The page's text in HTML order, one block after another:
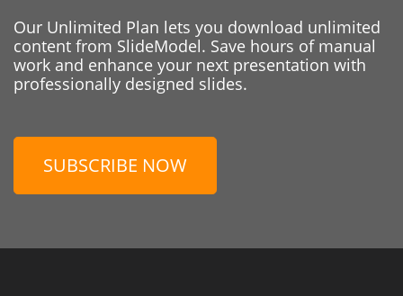
Our Unlimited Plan lets you download unlimited
content from SlideModel. Save hours of manual
work and enhance your next presentation with
professionally designed slides.
SUBSCRIBE NOW